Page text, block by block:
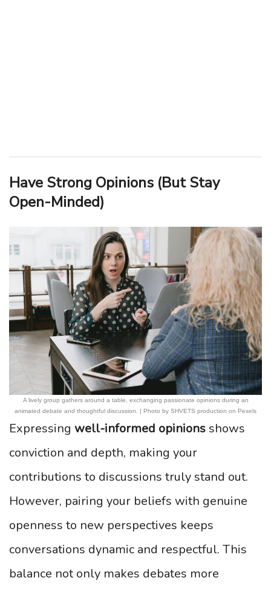
Have Strong Opinions (But Stay
Open-Minded)
A lively group gathers around a table, exchanging passionate opinions during an
animated debate and thoughtful discussion. | Photo by SHVETS production on Pexels
Expressing well-informed opinions shows
conviction and depth, making your
contributions to discussions truly stand out.
However, pairing your beliefs with genuine
openness to new perspectives keeps
conversations dynamic and respectful. This
balance not only makes debates more